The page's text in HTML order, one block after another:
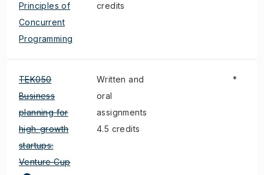
Principles of
Concurrent
Programming
credits
TEK050
Business
planning for
high-growth
startups:
Venture Cup
Written and
oral
assignments
4.5 credits
*